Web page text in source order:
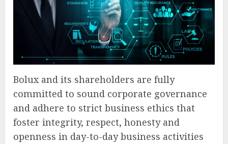
Bolux and its shareholders are fully
committed to sound corporate governance
and adhere to strict business ethics that
foster integrity, respect, honesty and
openness in day-to-day business activities